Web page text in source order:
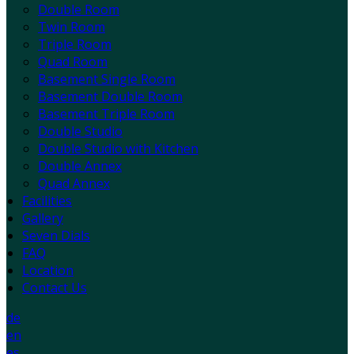
Double Room
Twin Room
Triple Room
Quad Room
Basement Single Room
Basement Double Room
Basement Triple Room
Double Studio
Double Studio with Kitchen
Double Annex
Quad Annex
Facilities
Gallery
Seven Dials
FAQ
Location
Contact Us
de
en